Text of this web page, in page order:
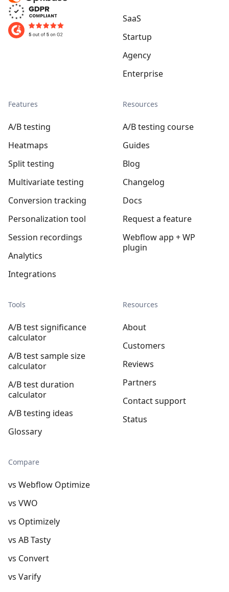
Features
A/B testing
Heatmaps
Split testing
Multivariate testing
Conversion tracking
Personalization tool
Session recordings
Analytics
Integrations
Tools
A/B test significance
calculator
A/B test sample size
calculator
A/B test duration
calculator
A/B testing ideas
Glossary
Compare
vs Webflow Optimize
vs VWO
vs Optimizely
vs AB Tasty
vs Convert
vs Varify
SaaS
Startup
Agency
Enterprise
Resources
A/B testing course
Guides
Blog
Changelog
Docs
Request a feature
Webflow app + WP
plugin
Resources
About
Customers
Reviews
Partners
Contact support
Status